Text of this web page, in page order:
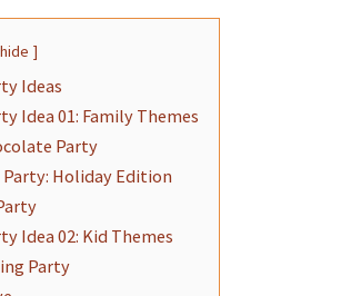
hide
Ideas
Idea 01: Family Themes
Party
Party: Holiday Edition
Idea 02: Kid Themes
Party